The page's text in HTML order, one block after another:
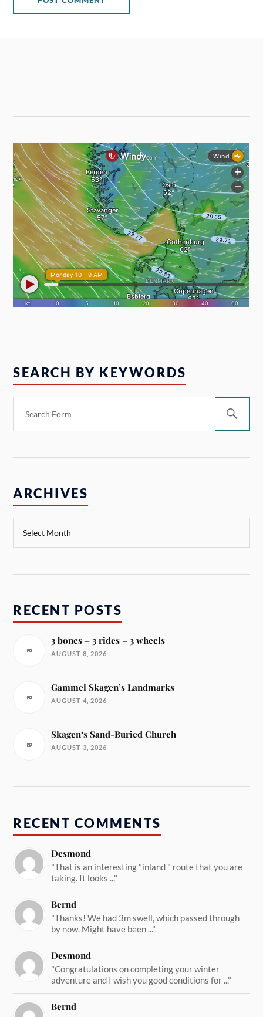
SEARCH BY KEYWORDS
ARCHIVES
RECENT POSTS
3 bones – 3 rides – 3 wheels
AUGUST 8, 2026
Gammel Skagen’s Landmarks
AUGUST 4, 2026
Skagen‘s Sand-Buried Church
AUGUST 3, 2026
RECENT COMMENTS
Desmond
"That is an interesting "inland " route that you are
taking. It looks ..."
Bernd
"Thanks! We had 3m swell, which passed through
by now. Might have been ..."
Desmond
"Congratulations on completing your winter
adventure and I wish you good conditions for ..."
Bernd